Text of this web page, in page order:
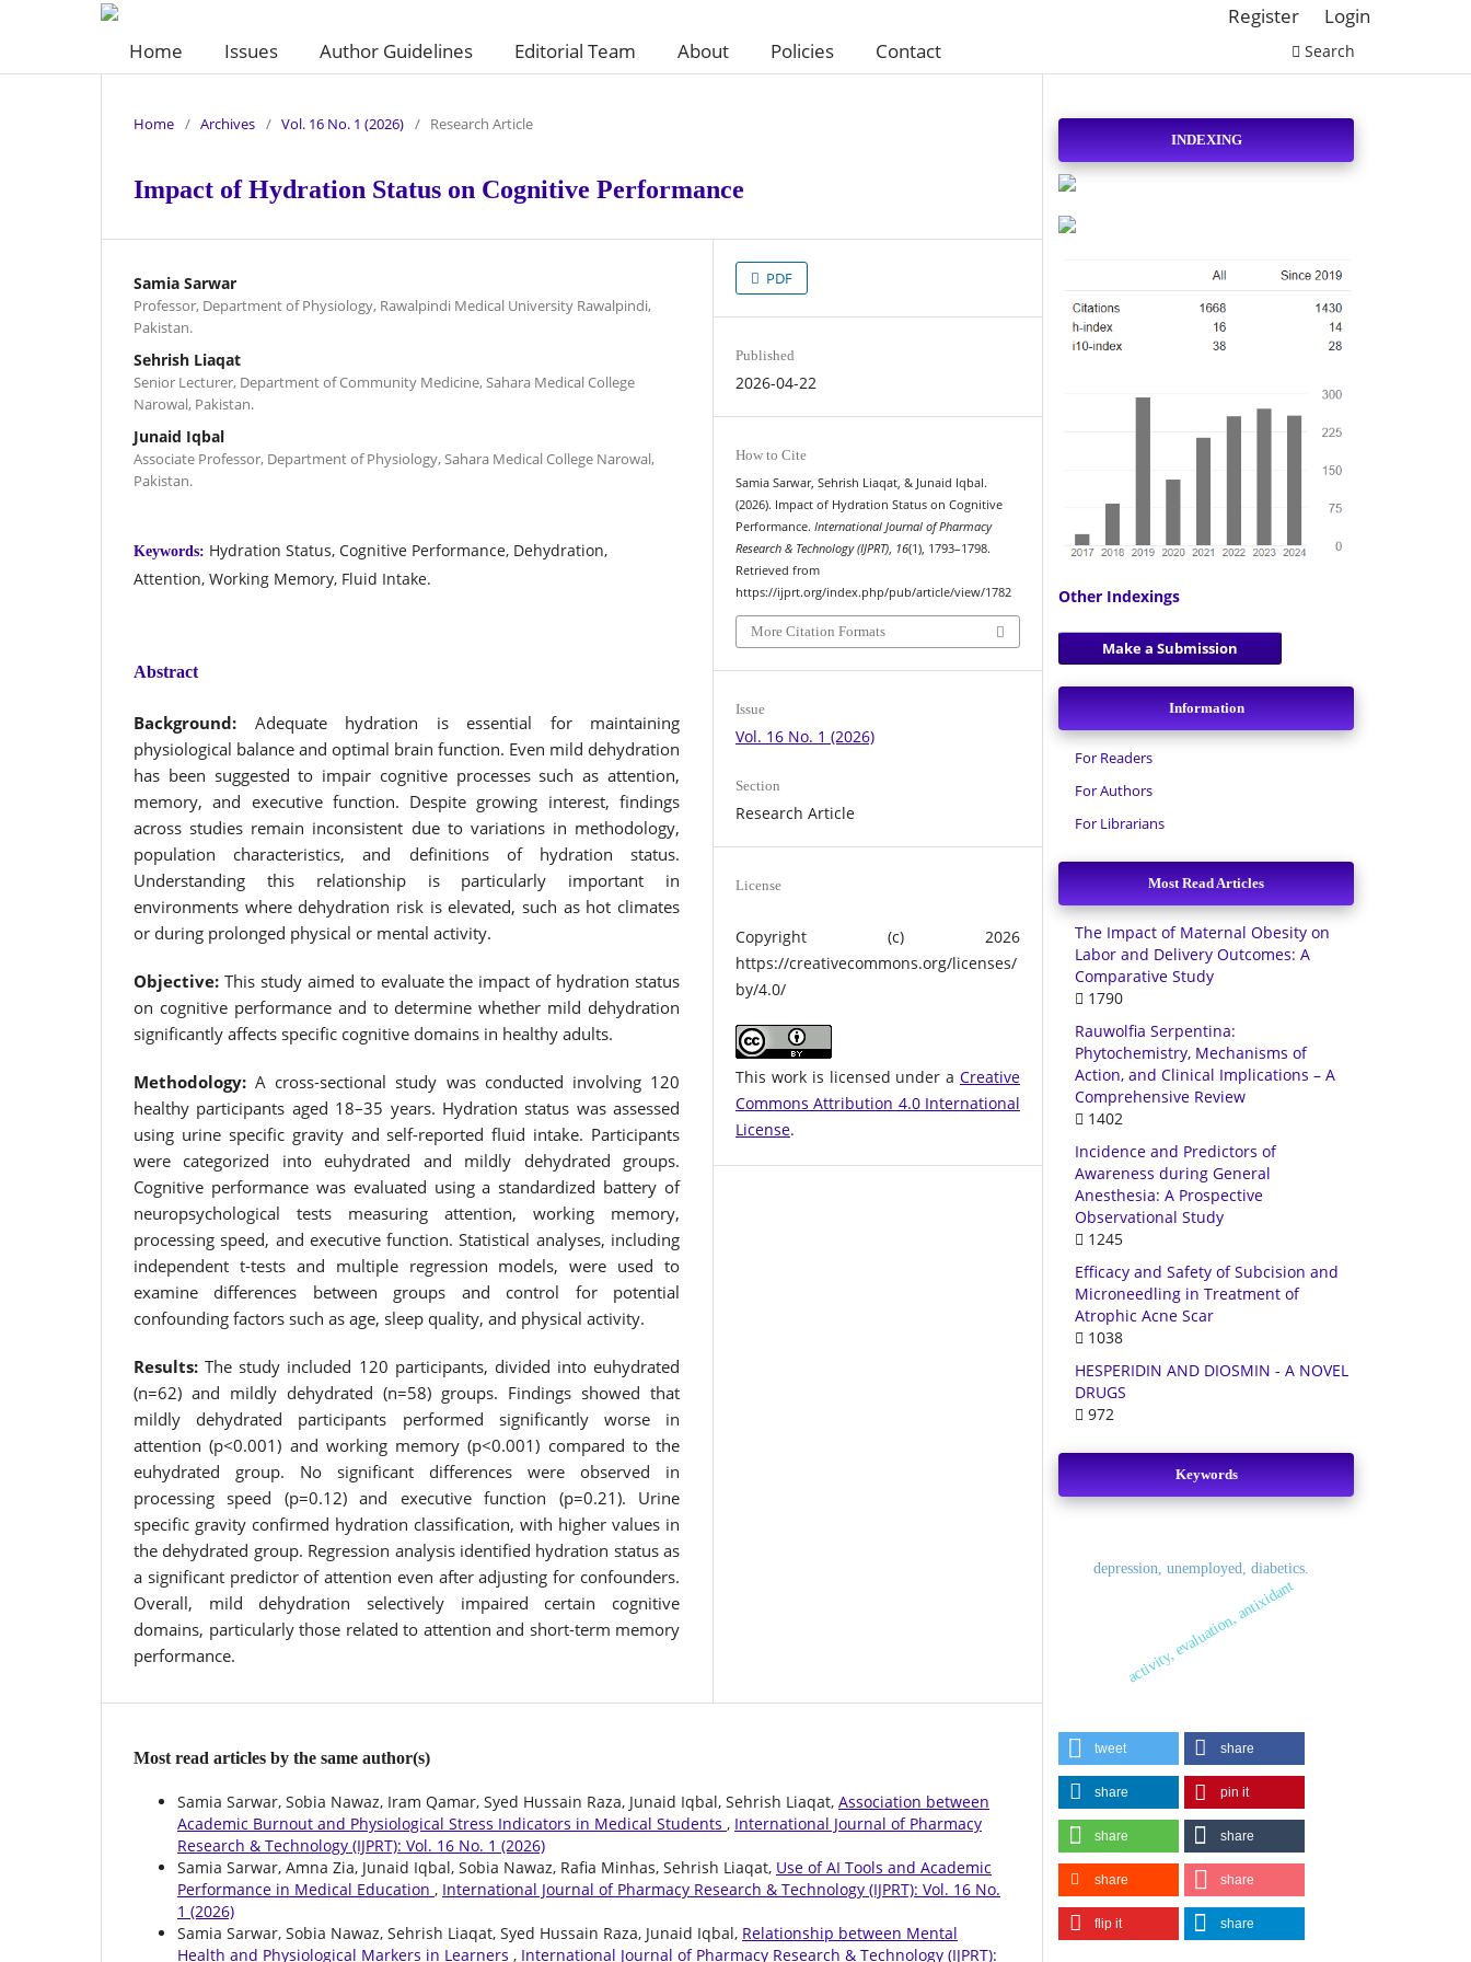
Home Issues Author Guidelines Editorial Team About Policies Contact Search
Register Login
Home / Archives / Vol. 16 No. 1 (2026) / Research Article
Impact of Hydration Status on Cognitive Performance
Samia Sarwar
Professor, Department of Physiology, Rawalpindi Medical University Rawalpindi,
Pakistan.
Sehrish Liaqat
Senior Lecturer, Department of Community Medicine, Sahara Medical College
Narowal, Pakistan.
Junaid Iqbal
Associate Professor, Department of Physiology, Sahara Medical College Narowal,
Pakistan.
Keywords: Hydration Status, Cognitive Performance, Dehydration,
Attention, Working Memory, Fluid Intake.
Abstract
Background: Adequate hydration is essential for maintaining
physiological balance and optimal brain function. Even mild dehydration
has been suggested to impair cognitive processes such as attention,
memory, and executive function. Despite growing interest, findings
across studies remain inconsistent due to variations in methodology,
population characteristics, and definitions of hydration status.
Understanding this relationship is particularly important in
environments where dehydration risk is elevated, such as hot climates
or during prolonged physical or mental activity.
Objective: This study aimed to evaluate the impact of hydration status
on cognitive performance and to determine whether mild dehydration
significantly affects specific cognitive domains in healthy adults.
Methodology: A cross-sectional study was conducted involving 120
healthy participants aged 18–35 years. Hydration status was assessed
using urine specific gravity and self-reported fluid intake. Participants
were categorized into euhydrated and mildly dehydrated groups.
Cognitive performance was evaluated using a standardized battery of
neuropsychological tests measuring attention, working memory,
processing speed, and executive function. Statistical analyses, including
independent t-tests and multiple regression models, were used to
examine differences between groups and control for potential
confounding factors such as age, sleep quality, and physical activity.
Results: The study included 120 participants, divided into euhydrated
(n=62) and mildly dehydrated (n=58) groups. Findings showed that
mildly dehydrated participants performed significantly worse in
attention (p<0.001) and working memory (p<0.001) compared to the
euhydrated group. No significant differences were observed in
processing speed (p=0.12) and executive function (p=0.21). Urine
specific gravity confirmed hydration classification, with higher values in
the dehydrated group. Regression analysis identified hydration status as
a significant predictor of attention even after adjusting for confounders.
Overall, mild dehydration selectively impaired certain cognitive
domains, particularly those related to attention and short-term memory
performance.
PDF
Published
2026-04-22
How to Cite
Samia Sarwar, Sehrish Liaqat, & Junaid Iqbal.
(2026). Impact of Hydration Status on Cognitive
Performance.International Journal of Pharmacy
Research & Technology (IJPRT), 16(1), 1793–1798.
Retrieved from
https://ijprt.org/index.php/pub/article/view/1782
More Citation Formats
Issue
Vol. 16 No. 1 (2026)
Section
Research Article
License
Copyright (c) 2026
https://creativecommons.org/licenses/
by/4.0/
This work is licensed under a Creative
Commons Attribution 4.0 International
License.
Most read articles by the same author(s)
Samia Sarwar, Sobia Nawaz, Iram Qamar, Syed Hussain Raza, Junaid Iqbal, Sehrish Liaqat, Association between
Academic Burnout and Physiological Stress Indicators in Medical Students , International Journal of Pharmacy
Research & Technology (IJPRT): Vol. 16 No. 1 (2026)
Samia Sarwar, Amna Zia, Junaid Iqbal, Sobia Nawaz, Rafia Minhas, Sehrish Liaqat, Use of AI Tools and Academic
Performance in Medical Education , International Journal of Pharmacy Research & Technology (IJPRT): Vol. 16 No.
1 (2026)
Samia Sarwar, Sobia Nawaz, Sehrish Liaqat, Syed Hussain Raza, Junaid Iqbal, Relationship between Mental
Health and Physiological Markers in Learners , International Journal of Pharmacy Research & Technology (IJPRT):
INDEXING
Other Indexings
Make a Submission
Information
For Readers
For Authors
For Librarians
Most Read Articles
The Impact of Maternal Obesity on
Labor and Delivery Outcomes: A
Comparative Study
1790
Rauwolfia Serpentina:
Phytochemistry, Mechanisms of
Action, and Clinical Implications – A
Comprehensive Review
1402
Incidence and Predictors of
Awareness during General
Anesthesia: A Prospective
Observational Study
1245
Efficacy and Safety of Subcision and
Microneedling in Treatment of
Atrophic Acne Scar
1038
HESPERIDIN AND DIOSMIN - A NOVEL
DRUGS
972
Keywords
depression, unemployed, diabetics.
activity, evaluation, antixidant
tweet share
share pin it
share share
share share
flip it share